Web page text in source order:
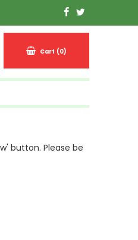
Cart (0)
button. Please be